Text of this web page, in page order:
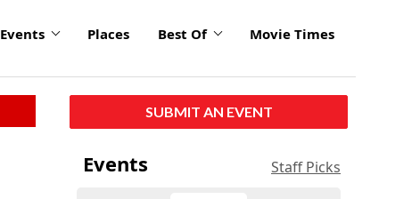
Events Places Best Of Movie Times
SUBMIT AN EVENT
Events Staff Picks